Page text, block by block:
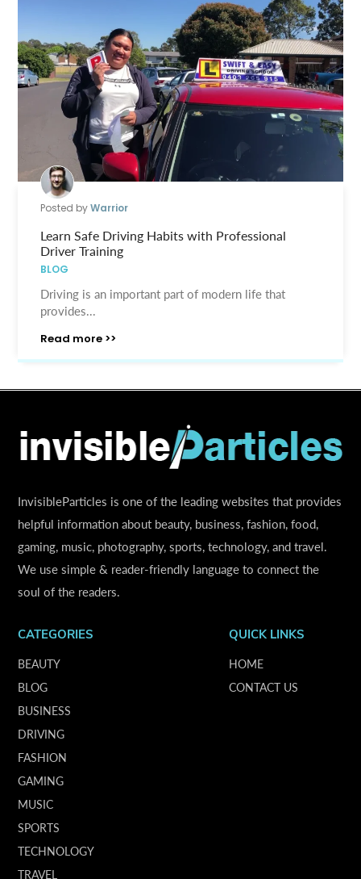
Posted byWarrior
Learn Safe Driving Habits with Professional
Driver Training
BLOG
Driving is an important part of modern life that
provides...
Read more >>
InvisibleParticles is one of the leading websites that provides
helpful information about beauty, business, fashion, food,
gaming, music, photography, sports, technology, and travel.
We use simple & reader-friendly language to connect the
soul of the readers.
CATEGORIES
BEAUTY
BLOG
BUSINESS
DRIVING
FASHION
GAMING
MUSIC
SPORTS
TECHNOLOGY
TRAVEL
QUICK LINKS
HOME
CONTACT US